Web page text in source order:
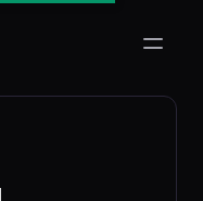
Open